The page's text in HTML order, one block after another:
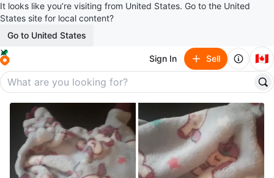
It looks like you’re visiting from United States. Go to the United
States site for local content?
Go to United States
Sign In Sell 🇨🇦